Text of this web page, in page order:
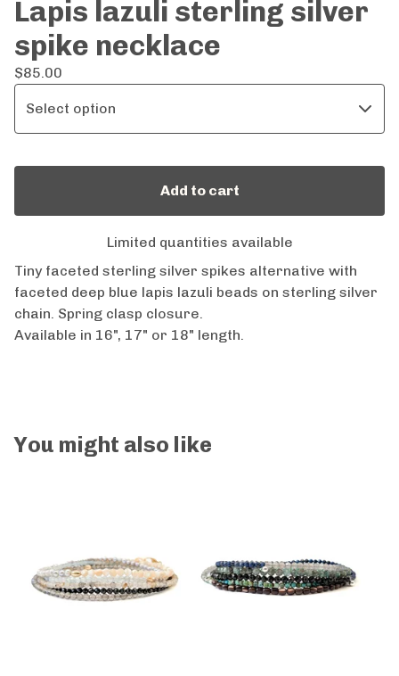
Lapis lazuli sterling silver
spike necklace
$85.00
Add to cart
Limited quantities available
Tiny faceted sterling silver spikes alternative with
faceted deep blue lapis lazuli beads on sterling silver
chain. Spring clasp closure.
Available in 16", 17" or 18" length.
You might also like